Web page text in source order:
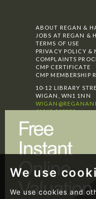
We use
We use cookies and
ABOUT REGAN &
JOBS AT REGAN &
TERMS OF USE
PRIVACY POLICY &
COMPLAINTS
CMP CERTIFICATE
CMP MEMBERSHIP
10-12 LIBRARY
WIGAN, WN1 1NN
01942 205555
SELLING
BUYING
TESTIMONIALS
NEWS